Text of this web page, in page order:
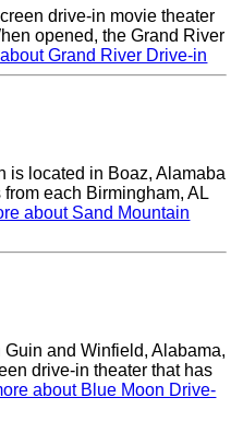
drive-in movie theater
opened, the Grand River
Grand River Drive-in
is located in Boaz, Alamaba
each Birmingham, AL
about Sand Mountain
and Winfield, Alabama,
drive-in theater that has
about Blue Moon Drive-